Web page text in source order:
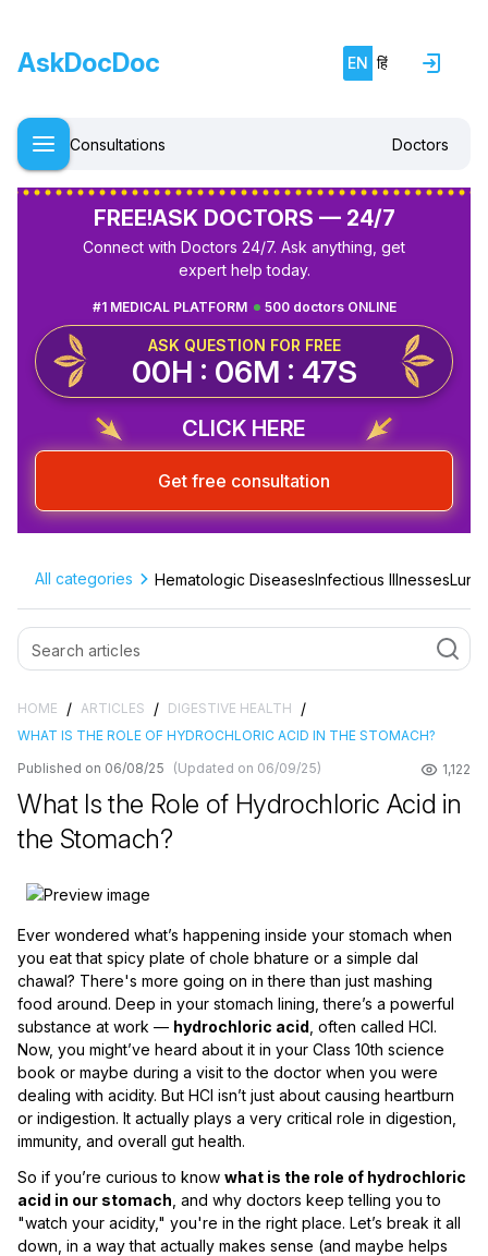
AskDocDoc EN हिं
Consultations Doctors
FREE!ASK DOCTORS — 24/7
Connect with Doctors 24/7. Ask anything, get
expert help today.
500 doctors ONLINE
#1 MEDICAL PLATFORM
ASK QUESTION FOR FREE
00H : 06M : 47S
CLICK HERE
Get free consultation
All categories Hematologic DiseasesInfectious Illnesses
HOME / ARTICLES / DIGESTIVE HEALTH /
WHAT IS THE ROLE OF HYDROCHLORIC ACID IN THE STOMACH?
Published on 06/08/25
(Updated on 06/09/25) 1,122
What Is the Role of Hydrochloric Acid in
the Stomach?
Ever wondered what’s happening inside your stomach when
you eat that spicy plate of chole bhature or a simple dal
chawal? There's more going on in there than just mashing
food around. Deep in your stomach lining, there’s a powerful
substance at work — hydrochloric acid , often called HCl.
Now, you might’ve heard about it in your Class 10th science
book or maybe during a visit to the doctor when you were
dealing with acidity. But HCl isn’t just about causing heartburn
or indigestion. It actually plays a very critical role in digestion,
immunity, and overall gut health.
So if you’re curious to know what is the role of hydrochloric
acid in our stomach , and why doctors keep telling you to
"watch your acidity," you're in the right place. Let’s break it all
down, in a way that actually makes sense (and maybe helps